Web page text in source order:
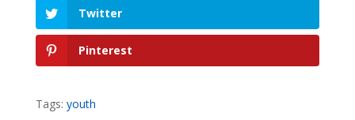
Twitter
Pinterest
Tags: youth